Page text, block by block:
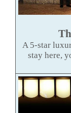
A 5-star
stay here,